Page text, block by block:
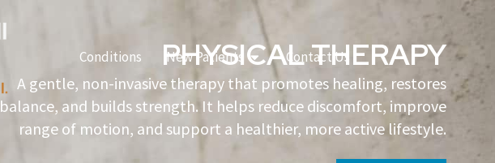
Conditions New Patients Open New Patients
Contact Us
PHYSICAL THERAPY
A gentle, non-invasive therapy that promotes healing, restores
balance, and builds strength. It helps reduce discomfort, improve
range of motion, and support a healthier, more active lifestyle.